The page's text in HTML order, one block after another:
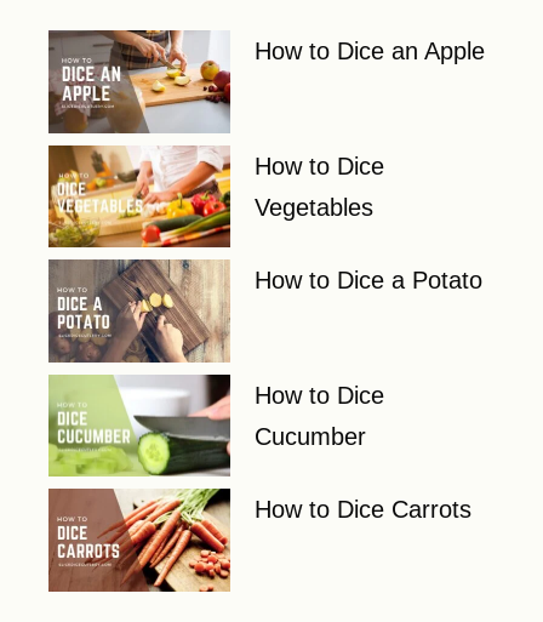
How to Dice an Apple
How to Dice
Vegetables
How to Dice a Potato
How to Dice
Cucumber
How to Dice Carrots